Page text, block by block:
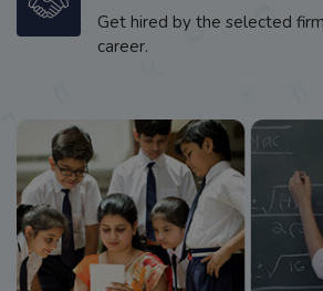
Get hired by the selected
career.